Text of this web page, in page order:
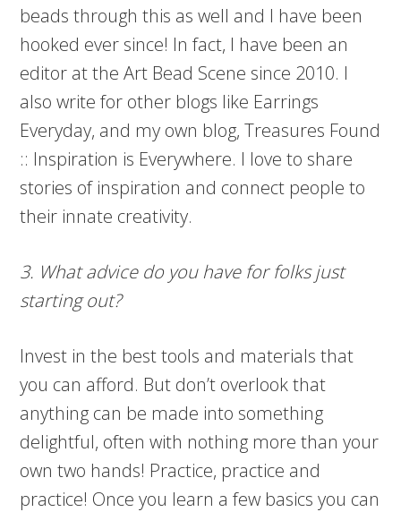
beads through this as well and I have been
hooked ever since! In fact, I have been an
editor at the Art Bead Scene since 2010. I
also write for other blogs like Earrings
Everyday, and my own blog, Treasures Found
:: Inspiration is Everywhere. I love to share
stories of inspiration and connect people to
their innate creativity.
3. What advice do you have for folks just
starting out?
Invest in the best tools and materials that
you can afford. But don’t overlook that
anything can be made into something
delightful, often with nothing more than your
own two hands! Practice, practice and
practice! Once you learn a few basics you can